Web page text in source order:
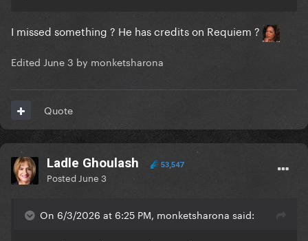
I missed something ? He has credits on Requiem ?
Edited June 3 by monketsharona
Quote
Ladle Ghoulash 53,547
Posted June 3
On 6/3/2026 at 6:25 PM, monketsharona said: